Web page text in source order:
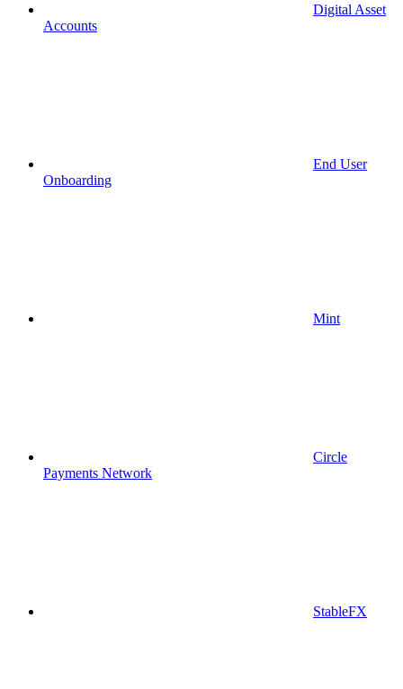
Digital Asset
Accounts
End User
Onboarding
Mint
Circle
Payments Network
StableFX